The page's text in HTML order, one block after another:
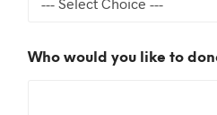
Who would you like to